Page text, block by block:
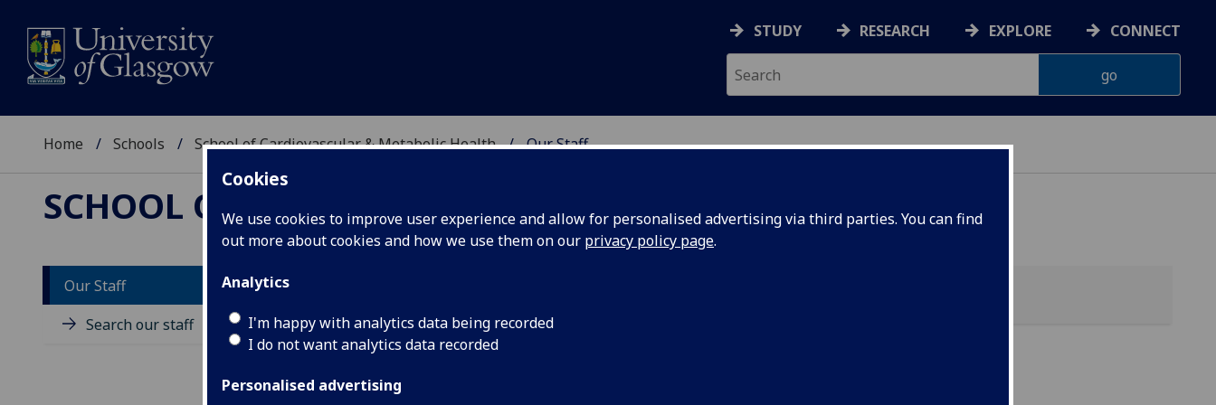
Cookies
We use cookies to improve user experience and allow for personalised advertising via third parties. You can find
out more about cookies and how we use them on our privacy policy page.
Analytics
I'm happy with analytics data being recorded
I do not want analytics data recorded
Personalised advertising
STUDY RESEARCH EXPLORE CONNECT
Home Schools School of Cardiovascular & Metabolic Health Our Staff
SCHOOL OF CARDIOVASCULAR & METABOLIC HEALTH
Our Staff
Search our staff
PROFESSOR HANY ETEIBA